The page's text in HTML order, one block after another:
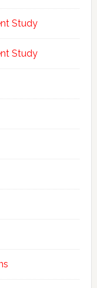
Study
Study